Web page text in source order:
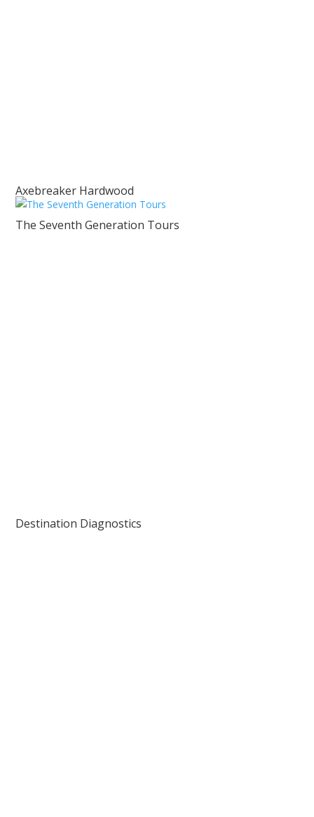
Axebreaker Hardwood
The Seventh Generation Tours
Destination Diagnostics